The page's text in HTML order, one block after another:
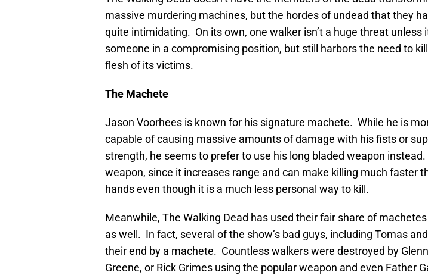
massive murdering machines, but the hordes of undead that they
quite intimidating. On its own, one walker isn’t a huge threat unless
someone in a compromising position, but still harbors the need to
flesh of its victims.
The Machete
Jason Voorhees is known for his signature machete. While he is
capable of causing massive amounts of damage with his fists or
strength, he seems to prefer to use his long bladed weapon
weapon, since it increases range and can make killing much faster
hands even though it is a much less personal way to kill.
Meanwhile, The Walking Dead has used their fair share of
as well. In fact, several of the show’s bad guys, including Tomas
their end by a machete. Countless walkers were destroyed by
Greene, or Rick Grimes using the popular weapon and even Father